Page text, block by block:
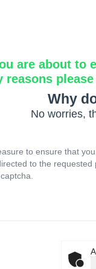
are about to
reasons
Why
No worries,
to ensure that
to the requested